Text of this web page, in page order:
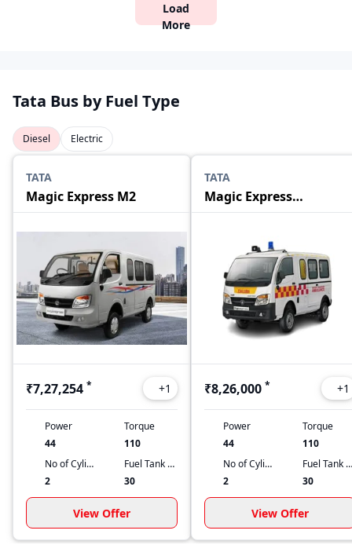
Load
More
Tata Bus by Fuel Type
Diesel Electric
TATA
Magic Express M2
₹7,27,254 * +1
Power
44
Torque
110
No of Cylinders
2
Fuel Tank Capacity
30
View Offer
TATA
Magic Express
Ambulance
₹8,26,000 * +1
Power
44
Torque
110
No of Cylinders
2
Fuel Tank Capacity
30
View Offer